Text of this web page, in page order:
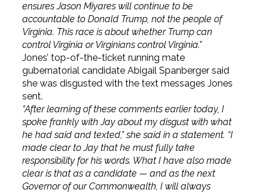
ensures Jason Miyares will continue to be
accountable to Donald Trump, not the people of
Virginia. This race is about whether Trump can
control Virginia or Virginians control Virginia.”
Jones’ top-of-the-ticket running mate
gubernatorial candidate Abigail Spanberger said
she was disgusted with the text messages Jones
sent.
“After learning of these comments earlier today, I
spoke frankly with Jay about my disgust with what
he had said and texted,” she said in a statement. “I
made clear to Jay that he must fully take
responsibility for his words. What I have also made
clear is that as a candidate — and as the next
Governor of our Commonwealth, I will always